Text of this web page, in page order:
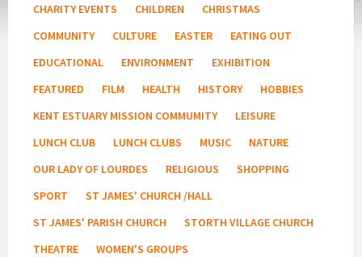
CHARITY EVENTS
CHILDREN
CHRISTMAS
COMMUNITY
CULTURE EASTER
EATING OUT
EDUCATIONAL
ENVIRONMENT
EXHIBITION
FEATURED
FILM HEALTH HISTORY
HOBBIES
KENT ESTUARY MISSION COMMUMITY
LEISURE
LUNCH CLUB
LUNCH CLUBS MUSIC
NATURE
OUR LADY OF LOURDES
RELIGIOUS
SHOPPING
SPORT
ST JAMES' CHURCH /HALL
ST JAMES' PARISH CHURCH
STORTH VILLAGE CHURCH
THEATRE
WOMEN'S GROUPS